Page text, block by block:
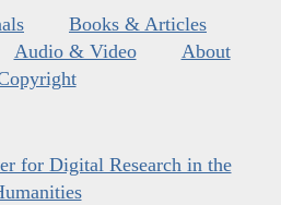
Books & Articles
Audio & Video
About
for Digital Research in the